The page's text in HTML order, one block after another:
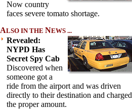
Now country
faces severe tomato shortage.
ALSO IN THE NEWS ...
Revealed:
NYPD Has
Secret Spy Cab
Discovered when
someone got a
ride from the airport and was driven
directly to their destination and charged
the proper amount.